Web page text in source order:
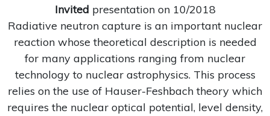
Invited presentation on 10/2018
Radiative neutron capture is an important nuclear
reaction whose theoretical description is needed
for many applications ranging from nuclear
technology to nuclear astrophysics. This process
relies on the use of Hauser-Feshbach theory which
requires the nuclear optical potential, level density,